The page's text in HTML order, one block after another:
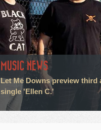
MUSIC NEWS
Let Me Downs preview third
single 'Ellen C.'